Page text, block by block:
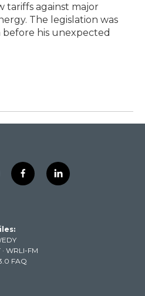
tariffs against major
The legislation was
before his unexpected
f
a
k
l
i
· WRLI-FM
FAQ